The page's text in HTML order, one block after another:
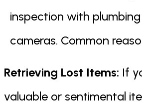
inspection with
cameras. Common
Retrieving Lost Items: If
valuable or sentimental